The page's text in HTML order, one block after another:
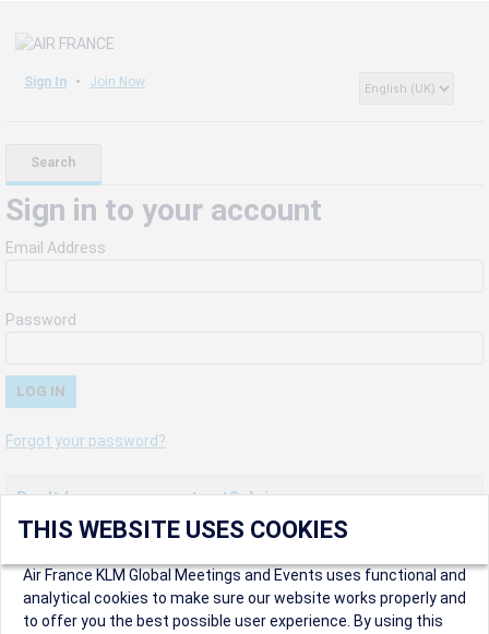
Sign In Join Now
Search
Sign in to your account
Email Address
Password
Forgot your password?
Don't have an account yet? Join us now.
Create an account to start enjoying these great benefits and
more! Registration is fast and free!
Participants can access our dedicated online booking tool, or
book via an IATA travel agency, and enjoy discounts up to 15% on
THIS WEBSITE USES COOKIES
Air France KLM Global Meetings and Events uses functional and
analytical cookies to make sure our website works properly and
to offer you the best possible user experience. By using this